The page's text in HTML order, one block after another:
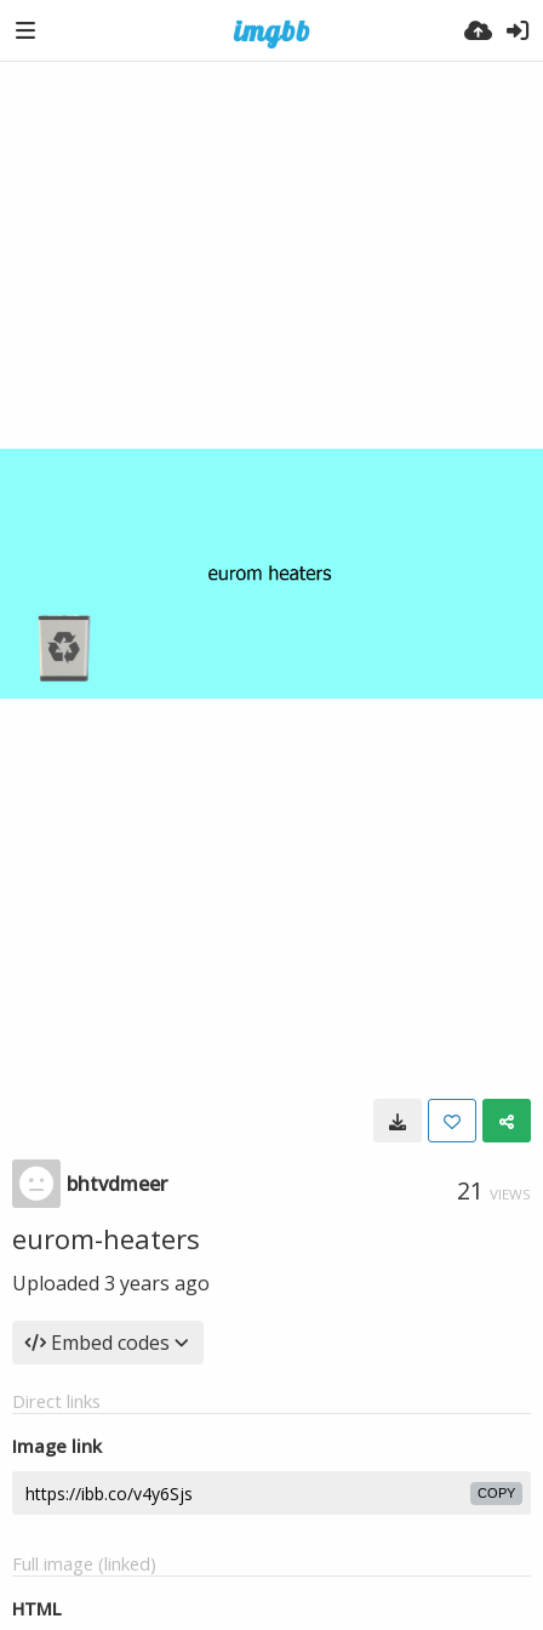
bhtvdmeer 21 VIEWS
eurom-heaters
Uploaded 3 years ago
Embed codes
Direct links
Image link
COPY
Full image (linked)
HTML